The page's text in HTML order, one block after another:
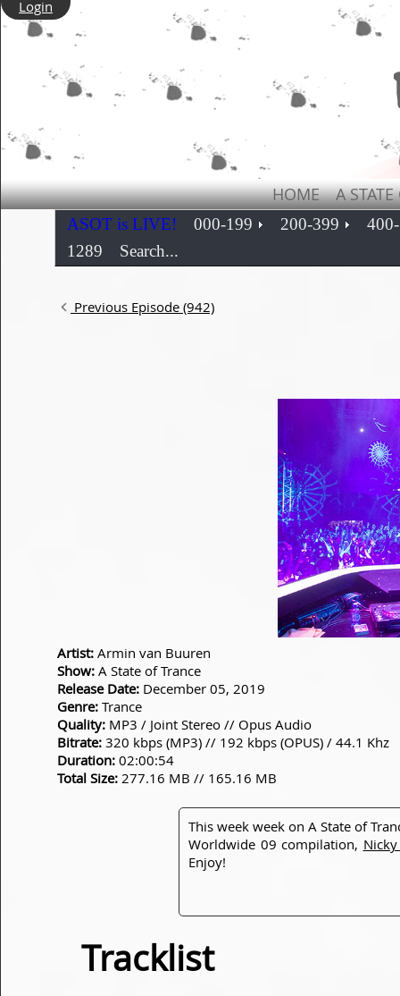
Login
HOME A
ASOT is LIVE! 000-199 200-399
1289
Search...
Previous Episode (942)
Artist: Armin van Buuren
Show: A State of Trance
Release Date: December 05, 2019
Genre: Trance
Quality: MP3 / Joint Stereo // Opus Audio
Bitrate: 320 kbps (MP3) // 192 kbps (OPUS) / 44.1 Khz
Duration: 02:00:54
Total Size: 277.16 MB // 165.16 MB
This week week on A State of
Worldwide 09 compilation,
Enjoy!
Tracklist